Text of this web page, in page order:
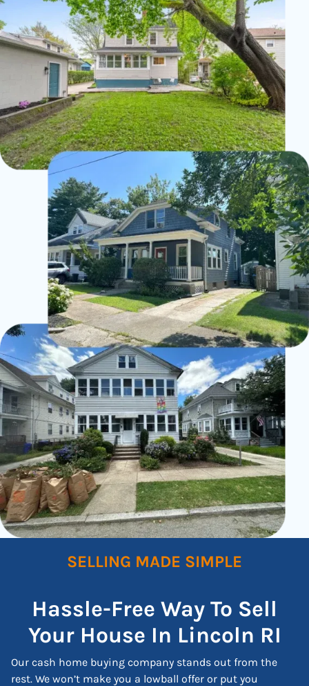
SELLING MADE SIMPLE
Hassle-Free Way To Sell
Your House In Lincoln RI
Our cash home buying company stands out from the
rest. We won’t make you a lowball offer or put you